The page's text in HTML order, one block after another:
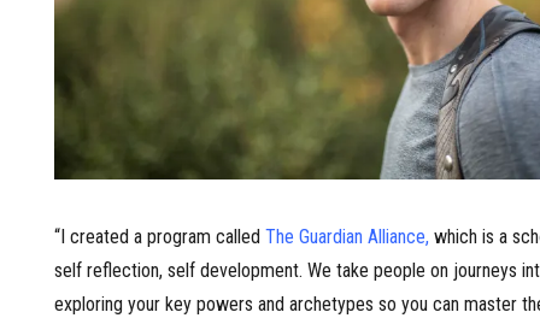
“I created a program called The Guardian Alliance, which is a
self reflection, self development. We take people on journeys
exploring your key powers and archetypes so you can master